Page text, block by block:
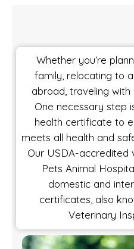
Whether you’re
family, relocating to
abroad, traveling with
One necessary step
health certificate to
meets all health and
Our USDA-accredited
Pets Animal
domestic and
certificates, also
Veterinary